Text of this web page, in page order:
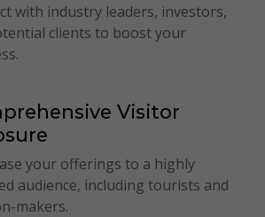
with industry leaders, investors,
clients to boost your
Visitor
your offerings to a highly
audience, including tourists and
makers.